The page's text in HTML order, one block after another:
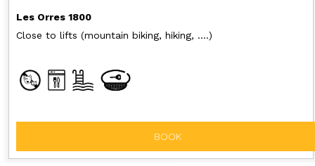
Les Orres 1800
Close to lifts (mountain biking, hiking, ....)
BOOK